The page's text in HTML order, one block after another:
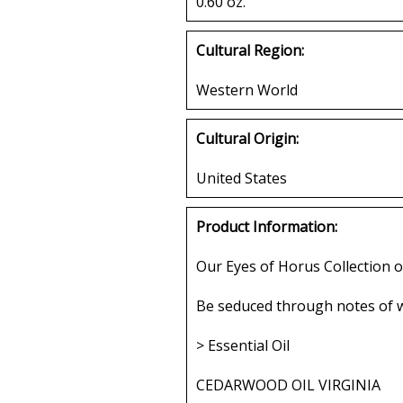
Cultural Region:
Western World
Cultural Origin:
United States
Product Information:
Our Eyes of Horus Collection
Be seduced through notes of
> Essential Oil
CEDARWOOD OIL VIRGINIA